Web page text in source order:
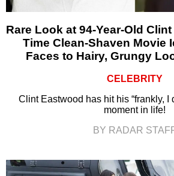
Rare Look at 94-Year-Old
Time Clean-Shaven Movie
Faces to Hairy, Grungy
CELEBRITY
Clint Eastwood has hit his “frankly, I
moment in life!
BY RADAR